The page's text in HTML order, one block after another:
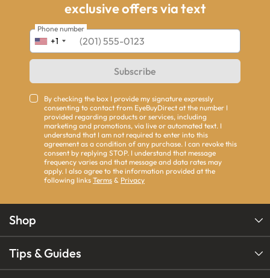
exclusive offers via text
+1
Phone number
Subscribe
By checking the box I provide my signature expressly
consenting to contact from EyeBuyDirect at the number I
provided regarding products or services, including
marketing and promotions, via live or automated text. I
understand that I am not required to enter into this
agreement as a condition of any purchase. I can revoke this
consent by replying STOP. I understand that message
frequency varies and that message and data rates may
apply. I also agree to the information provided at the
following links Terms & Privacy
Shop
Tips & Guides